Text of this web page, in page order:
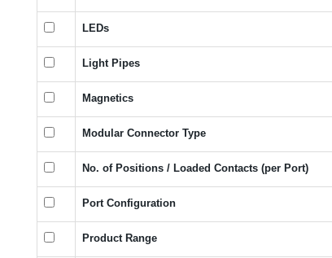
LEDs
Light Pipes
Magnetics
Modular Connector Type
No. of Positions / Loaded Contacts (per Port)
Port Configuration
Product Range